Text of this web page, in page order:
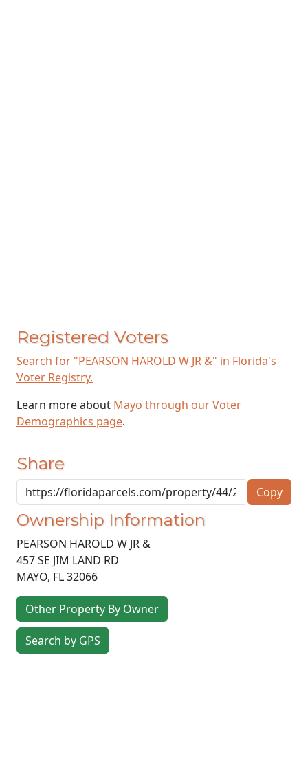
Registered Voters
Search for "PEARSON HAROLD W JR &" in Florida's
Voter Registry.
Learn more about Mayo through our Voter
Demographics page.
Share
Copy
Ownership Information
PEARSON HAROLD W JR &
457 SE JIM LAND RD
MAYO, FL32066
Other Property By Owner
Search by GPS